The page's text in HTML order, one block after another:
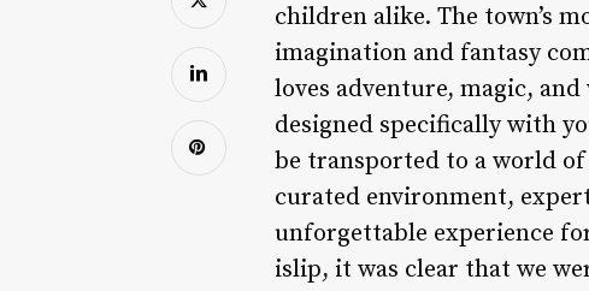
children alike. The town’s
imagination and fantasy
loves adventure, magic,
designed specifically with
be transported to a world
curated environment,
unforgettable experience
islip, it was clear that we